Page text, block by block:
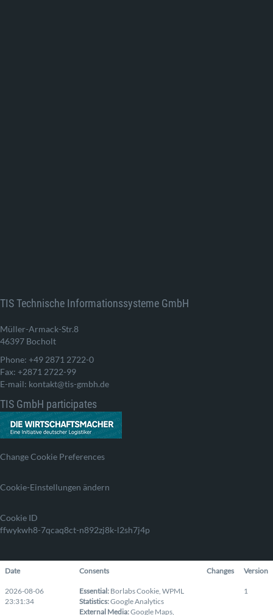
TIS Technische Informationssysteme GmbH
Müller-Armack-Str.8
46397 Bocholt
Phone: +49 2871 2722-0
Fax: +2871 2722-99
E-mail: kontakt@tis-gmbh.de
TIS GmbH participates
Change Cookie Preferences
Cookie-Einstellungen ändern
Cookie ID
ffwykwh8-7qcaq8ct-n892zj8k-l2sh7j4p
Date Consents Changes Version
2026-08-06
23:31:34
Essential: Borlabs Cookie, WPML
Statistics:Google Analytics
External Media:Google Maps,
1